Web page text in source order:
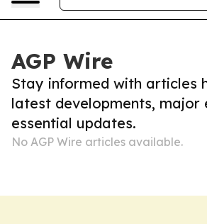
AGP Wire
Stay informed with articles
latest developments, major
essential updates.
No AGP Wire articles available.